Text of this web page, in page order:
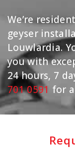
We’re
geyser
Louwlardia.
you with
24 hours, 7
701 0591 for